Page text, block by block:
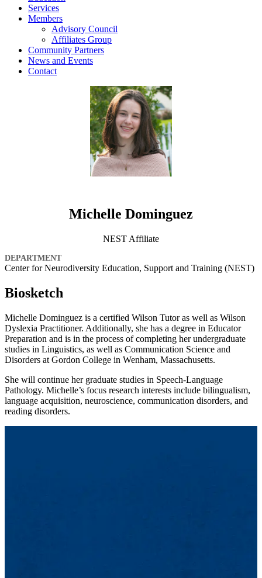
Services
Members
Advisory Council
Affiliates Group
Community Partners
News and Events
Contact
Michelle Dominguez
NEST Affiliate
DEPARTMENT
Center for Neurodiversity Education, Support and Training (NEST)
Biosketch
Michelle Dominguez is a certified Wilson Tutor as well as Wilson
Dyslexia Practitioner. Additionally, she has a degree in Educator
Preparation and is in the process of completing her undergraduate
studies in Linguistics, as well as Communication Science and
Disorders at Gordon College in Wenham, Massachusetts.
She will continue her graduate studies in Speech-Language
Pathology. Michelle’s focus research interests include bilingualism,
language acquisition, neuroscience, communication disorders, and
reading disorders.